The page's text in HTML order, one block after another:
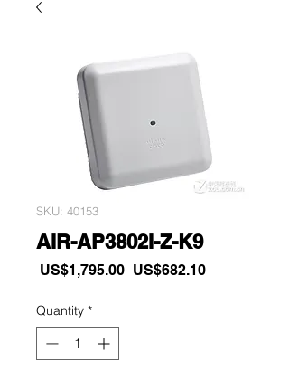
SKU: 40153
AIR-AP3802I-Z-K9
US$1,795.00 Regular
US$682.10Sale
Quantity *